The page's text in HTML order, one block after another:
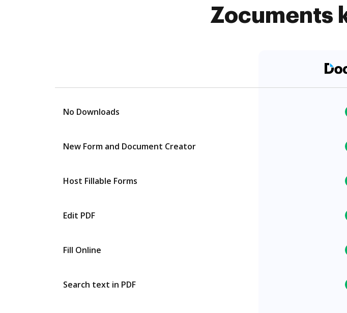
Zocuments
No Downloads
New Form and Document Creator
Host Fillable Forms
Edit PDF
Fill Online
Search text in PDF